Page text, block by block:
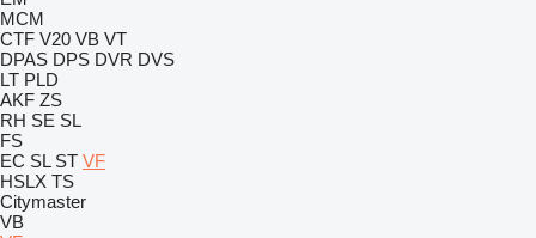
MCM
CTF V20 VB VT
DPAS DPS DVR DVS
LT PLD
AKF ZS
RH SE SL
FS
EC SL ST VF
HSLX TS
Citymaster
VB